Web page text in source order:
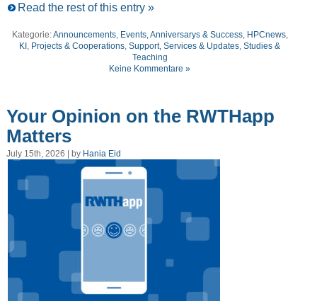
Read the rest of this entry »
Kategorie:Announcements, Events, Anniversarys & Success, HPCnews,
KI Projects & Cooperations ,Support, Services & Updates ,Studies &
Teaching
Keine Kommentare »
Your Opinion on the RWTHapp
Matters
July 15th, 2026 | by Hania Eid